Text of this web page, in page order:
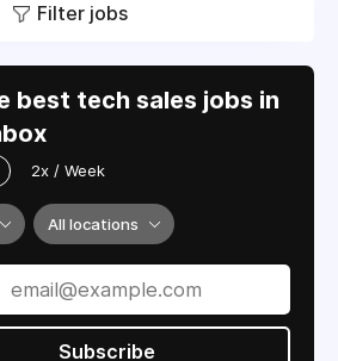
Filter jobs
best tech sales jobs in
2x / Week
All locations
Subscribe